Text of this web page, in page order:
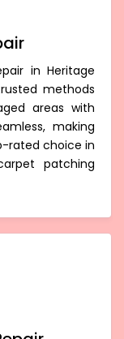
in Heritage
methods
areas with
making
rated choice in
patching